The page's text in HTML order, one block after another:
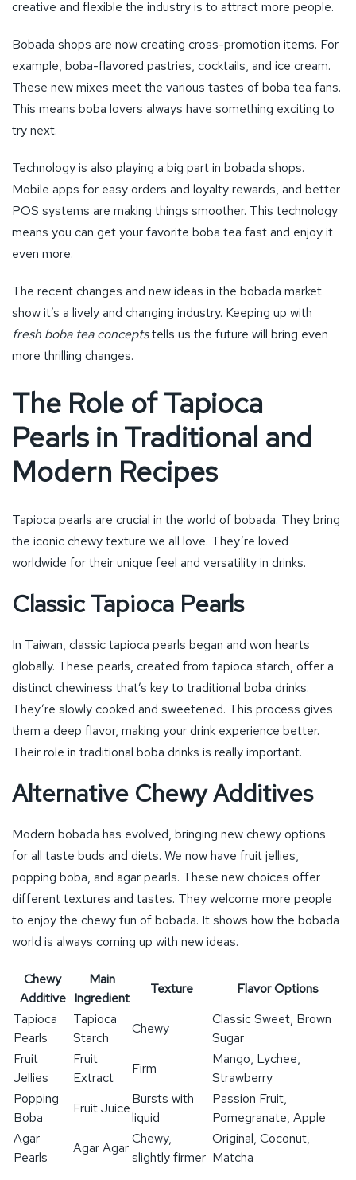
creative and flexible the industry is to attract more people.
Bobada shops are now creating cross-promotion items. For
example, boba-flavored pastries, cocktails, and ice cream.
These new mixes meet the various tastes of boba tea fans.
This means boba lovers always have something exciting to
try next.
Technology is also playing a big part in bobada shops.
Mobile apps for easy orders and loyalty rewards, and better
POS systems are making things smoother. This technology
means you can get your favorite boba tea fast and enjoy it
even more.
The recent changes and new ideas in the bobada market
show it’s a lively and changing industry. Keeping up with
fresh boba tea conceptstells us the future will bring even
more thrilling changes.
The Role of Tapioca
Pearls in Traditional and
Modern Recipes
Tapioca pearls are crucial in the world of bobada. They bring
the iconic chewy texture we all love. They’re loved
worldwide for their unique feel and versatility in drinks.
Classic Tapioca Pearls
In Taiwan, classic tapioca pearls began and won hearts
globally. These pearls, created from tapioca starch, offer a
distinct chewiness that’s key to traditional boba drinks.
They’re slowly cooked and sweetened. This process gives
them a deep flavor, making your drink experience better.
Their role in traditional boba drinks is really important.
Alternative Chewy Additives
Modern bobada has evolved, bringing new chewy options
for all taste buds and diets. We now have fruit jellies,
popping boba, and agar pearls. These new choices offer
different textures and tastes. They welcome more people
to enjoy the chewy fun of bobada. It shows how the bobada
world is always coming up with new ideas.
Chewy
Additive
Main
Ingredient
Texture
Flavor Options
Tapioca
Pearls
Tapioca
Starch
Chewy
Classic Sweet, Brown
Sugar
Fruit
Jellies
Fruit
Extract
Firm
Mango, Lychee,
Strawberry
Popping
Boba
Fruit Juice
Bursts with
liquid
Passion Fruit,
Pomegranate, Apple
Agar
Pearls
Agar Agar
Chewy,
slightly firmer
Original, Coconut,
Matcha